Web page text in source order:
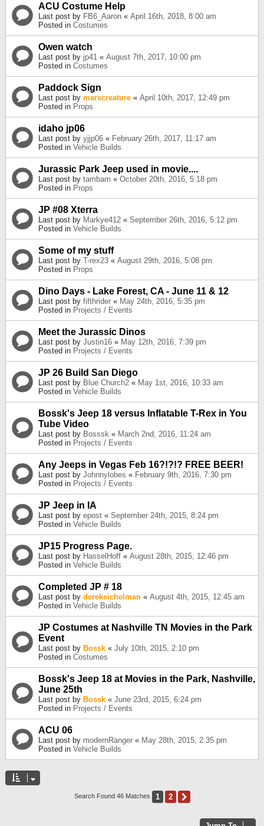
ACU Costume Help
Last post by FB6_Aaron « April 16th, 2018, 8:00 am
Posted in Costumes
Owen watch
Last post by jp41 « August 7th, 2017, 10:00 pm
Posted in Costumes
Paddock Sign
Last post by marscreature « April 10th, 2017, 12:49 pm
Posted in Props
idaho jp06
Last post by yjjp06 « February 26th, 2017, 11:17 am
Posted in Vehicle Builds
Jurassic Park Jeep used in movie....
Last post by tambam « October 20th, 2016, 5:18 pm
Posted in Props
JP #08 Xterra
Last post by Markye412 « September 26th, 2016, 5:12 pm
Posted in Vehicle Builds
Some of my stuff
Last post by T-rex23 « August 29th, 2016, 5:08 pm
Posted in Props
Dino Days - Lake Forest, CA - June 11 & 12
Last post by fifthrider « May 24th, 2016, 5:35 pm
Posted in Projects / Events
Meet the Jurassic Dinos
Last post by Justin16 « May 12th, 2016, 7:39 pm
Posted in Projects / Events
JP 26 Build San Diego
Last post by Blue Church2 « May 1st, 2016, 10:33 am
Posted in Vehicle Builds
Bossk's Jeep 18 versus Inflatable T-Rex in You
Tube Video
Last post by Bosssk « March 2nd, 2016, 11:24 am
Posted in Projects / Events
Any Jeeps in Vegas Feb 16?!?!? FREE BEER!
Last post by Johnnylobes « February 9th, 2016, 7:30 pm
Posted in Projects / Events
JP Jeep in IA
Last post by epost « September 24th, 2015, 8:24 pm
Posted in Vehicle Builds
JP15 Progress Page.
Last post by HasselHoff « August 28th, 2015, 12:46 pm
Posted in Vehicle Builds
Completed JP # 18
Last post by derekeichelman « August 4th, 2015, 12:45 am
Posted in Vehicle Builds
JP Costumes at Nashville TN Movies in the Park
Event
Last post by Bossk « July 10th, 2015, 2:10 pm
Posted in Costumes
Bossk's Jeep 18 at Movies in the Park, Nashville,
June 25th
Last post by Bossk « June 23rd, 2015, 6:24 pm
Posted in Projects / Events
ACU 06
Last post by modernRanger « May 28th, 2015, 2:35 pm
Posted in Vehicle Builds
Search Found 46 Matches 1 2